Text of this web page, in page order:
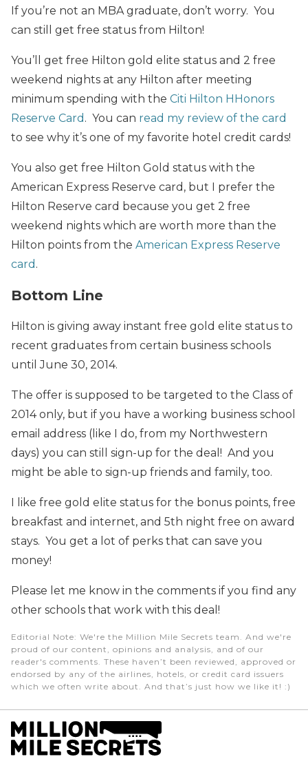
If you’re not an MBA graduate, don’t worry. You
can still get free status from Hilton!
You’ll get free Hilton gold elite status and 2 free
weekend nights at any Hilton after meeting
minimum spending with the Citi Hilton HHonors
Reserve Card . You can read my review of the card
to see why it’s one of my favorite hotel credit cards!
You also get free Hilton Gold status with the
American Express Reserve card, but I prefer the
Hilton Reserve card because you get 2 free
weekend nights which are worth more than the
Hilton points from the American Express Reserve
card .
Bottom Line
Hilton is giving away instant free gold elite status to
recent graduates from certain business schools
until June 30, 2014.
The offer is supposed to be targeted to the Class of
2014 only, but if you have a working business school
email address (like I do, from my Northwestern
days) you can still sign-up for the deal! And you
might be able to sign-up friends and family, too.
I like free gold elite status for the bonus points, free
breakfast and internet, and 5th night free on award
stays. You get a lot of perks that can save you
money!
Please let me know in the comments if you find any
other schools that work with this deal!
Editorial Note: We're the Million Mile Secrets team. And we're
proud of our content, opinions and analysis, and of our
reader's comments. These haven’t been reviewed, approved or
endorsed by any of the airlines, hotels, or credit card issuers
which we often write about. And that’s just how we like it! :)